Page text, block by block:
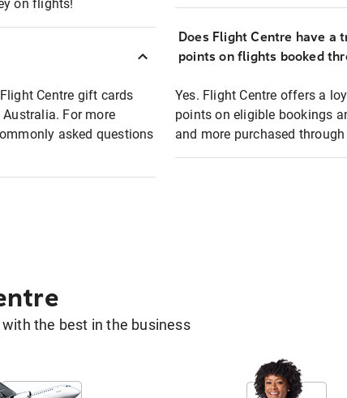
on flights!
Centre gift cards
For more
asked questions
Does Flight Centre have a
points on flights booked
Yes. Flight Centre offers a
points on eligible bookings
and more purchased
the best in the business